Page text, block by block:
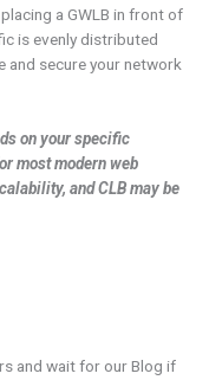
a GWLB in front of
is evenly distributed
and secure your network
on your specific
most modern web
and CLB may be
and wait for our Blog if